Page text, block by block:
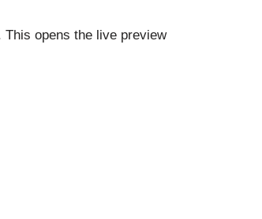
This opens the live preview